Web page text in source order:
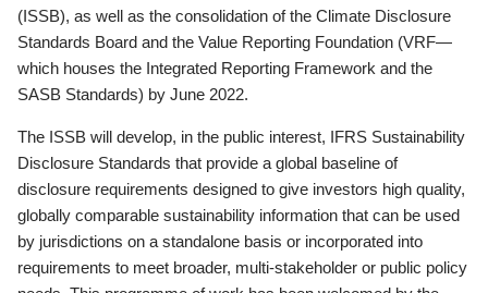
(ISSB), as well as the consolidation of the Climate Disclosure
Standards Board and the Value Reporting Foundation (VRF—
which houses the Integrated Reporting Framework and the
SASB Standards) by June 2022.
The ISSB will develop, in the public interest, IFRS Sustainability
Disclosure Standards that provide a global baseline of
disclosure requirements designed to give investors high quality,
globally comparable sustainability information that can be used
by jurisdictions on a standalone basis or incorporated into
requirements to meet broader, multi-stakeholder or public policy